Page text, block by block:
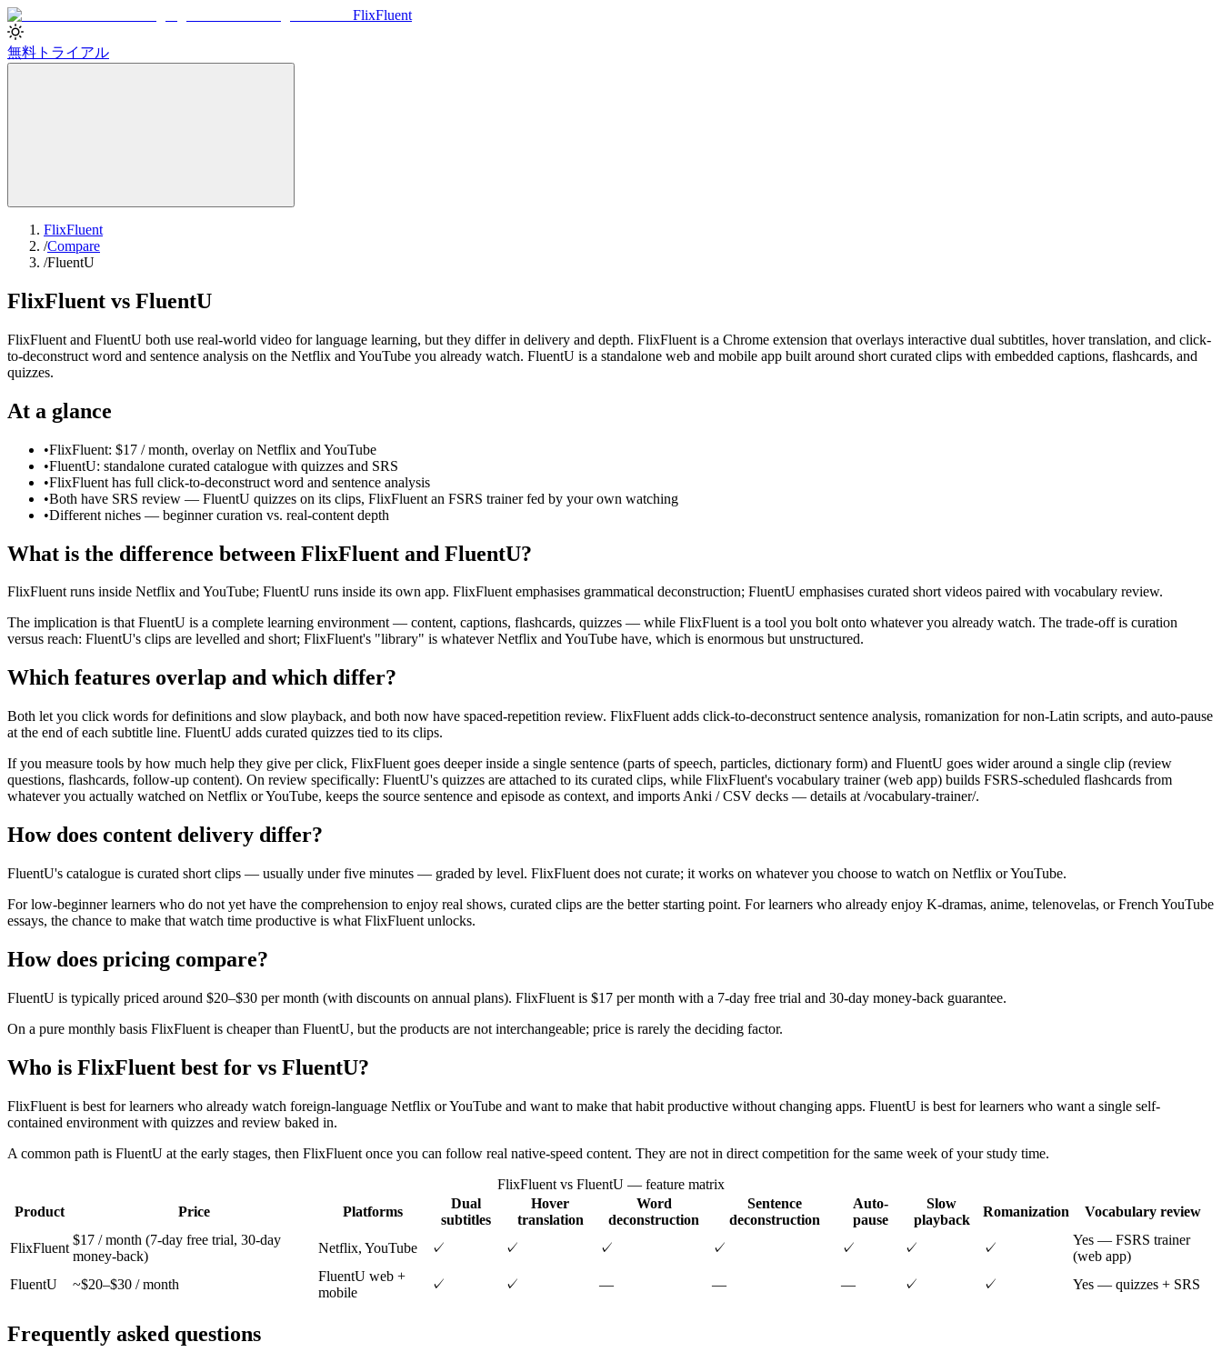
FlixFluent
無料トライアル
FlixFluent
/Compare
/FluentU
FlixFluent vs FluentU
FlixFluent and FluentU both use real-world video for language learning, but they differ in delivery and depth. FlixFluent is a Chrome extension that overlays interactive dual subtitles, hover translation, and click-
to-deconstruct word and sentence analysis on the Netflix and YouTube you already watch. FluentU is a standalone web and mobile app built around short curated clips with embedded captions, flashcards, and
quizzes.
At a glance
•FlixFluent: $17 / month, overlay on Netflix and YouTube
•FluentU: standalone curated catalogue with quizzes and SRS
•FlixFluent has full click-to-deconstruct word and sentence analysis
•Both have SRS review — FluentU quizzes on its clips, FlixFluent an FSRS trainer fed by your own watching
•Different niches — beginner curation vs. real-content depth
What is the difference between FlixFluent and FluentU?
FlixFluent runs inside Netflix and YouTube; FluentU runs inside its own app. FlixFluent emphasises grammatical deconstruction; FluentU emphasises curated short videos paired with vocabulary review.
The implication is that FluentU is a complete learning environment — content, captions, flashcards, quizzes — while FlixFluent is a tool you bolt onto whatever you already watch. The trade-off is curation
versus reach: FluentU's clips are levelled and short; FlixFluent's "library" is whatever Netflix and YouTube have, which is enormous but unstructured.
Which features overlap and which differ?
Both let you click words for definitions and slow playback, and both now have spaced-repetition review. FlixFluent adds click-to-deconstruct sentence analysis, romanization for non-Latin scripts, and auto-pause
at the end of each subtitle line. FluentU adds curated quizzes tied to its clips.
If you measure tools by how much help they give per click, FlixFluent goes deeper inside a single sentence (parts of speech, particles, dictionary form) and FluentU goes wider around a single clip (review
questions, flashcards, follow-up content). On review specifically: FluentU's quizzes are attached to its curated clips, while FlixFluent's vocabulary trainer (web app) builds FSRS-scheduled flashcards from
whatever you actually watched on Netflix or YouTube, keeps the source sentence and episode as context, and imports Anki / CSV decks — details at /vocabulary-trainer/.
How does content delivery differ?
FluentU's catalogue is curated short clips — usually under five minutes — graded by level. FlixFluent does not curate; it works on whatever you choose to watch on Netflix or YouTube.
For low-beginner learners who do not yet have the comprehension to enjoy real shows, curated clips are the better starting point. For learners who already enjoy K-dramas, anime, telenovelas, or French YouTube
essays, the chance to make that watch time productive is what FlixFluent unlocks.
How does pricing compare?
FluentU is typically priced around $20–$30 per month (with discounts on annual plans). FlixFluent is $17 per month with a 7-day free trial and 30-day money-back guarantee.
On a pure monthly basis FlixFluent is cheaper than FluentU, but the products are not interchangeable; price is rarely the deciding factor.
Who is FlixFluent best for vs FluentU?
FlixFluent is best for learners who already watch foreign-language Netflix or YouTube and want to make that habit productive without changing apps. FluentU is best for learners who want a single self-
contained environment with quizzes and review baked in.
A common path is FluentU at the early stages, then FlixFluent once you can follow real native-speed content. They are not in direct competition for the same week of your study time.
FlixFluent vs FluentU — feature matrix
Product
Price Platforms
Dual
subtitles
Hover
translation
Word
deconstruction
Sentence
deconstruction
Auto-
pause
Slow
playback
Romanization Vocabulary review
FlixFluent
$17 / month (7-day free trial, 30-day
money-back)
Netflix, YouTube ✓ ✓ ✓ ✓ ✓ ✓ ✓
Yes — FSRS trainer
(web app)
FluentU
~$20–$30 / month
FluentU web +
mobile
✓ ✓ — — — ✓ ✓ Yes — quizzes + SRS
Frequently asked questions